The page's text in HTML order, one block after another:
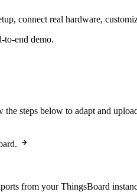
connect real hardware,
to-end demo.
steps below to adapt and
from your ThingsBoard